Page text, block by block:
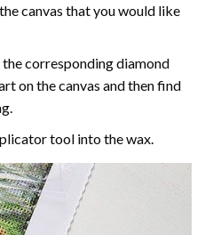
canvas that you would like
corresponding diamond
on the canvas and then find
tool into the wax.